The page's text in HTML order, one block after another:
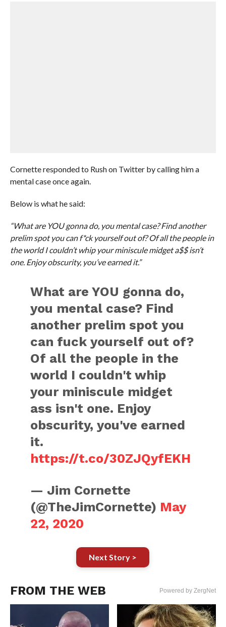
Cornette responded to Rush on Twitter by calling him a
mental case once again.
Below is what he said:
“What are YOU gonna do, you mental case? Find another
prelim spot you can f*ck yourself out of? Of all the people in
the world I couldn’t whip your miniscule midget a$$ isn’t
one. Enjoy obscurity, you’ve earned it.”
What are YOU gonna do,
you mental case? Find
another prelim spot you
can fuck yourself out of?
Of all the people in the
world I couldn't whip
your miniscule midget
ass isn't one. Enjoy
obscurity, you've earned
it.
https://t.co/30ZJQyfEKH
— Jim Cornette
(@TheJimCornette) May
22, 2020
Next Story >
FROM THE WEB Powered by ZergNet